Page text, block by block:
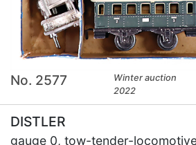
No. 2577
Winter auction
2022
DISTLER
gauge 0, tow-tender-